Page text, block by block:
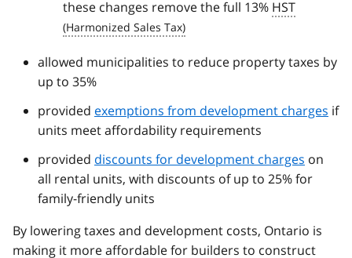
these changes remove the full 13% HST
allowed municipalities to reduce property taxes by
up to 35%
provided exemptions from development charges if
units meet affordability requirements
provided discounts for development charges on
all rental units, with discounts of up to 25% for
family-friendly units
By lowering taxes and development costs, Ontario is
making it more affordable for builders to construct